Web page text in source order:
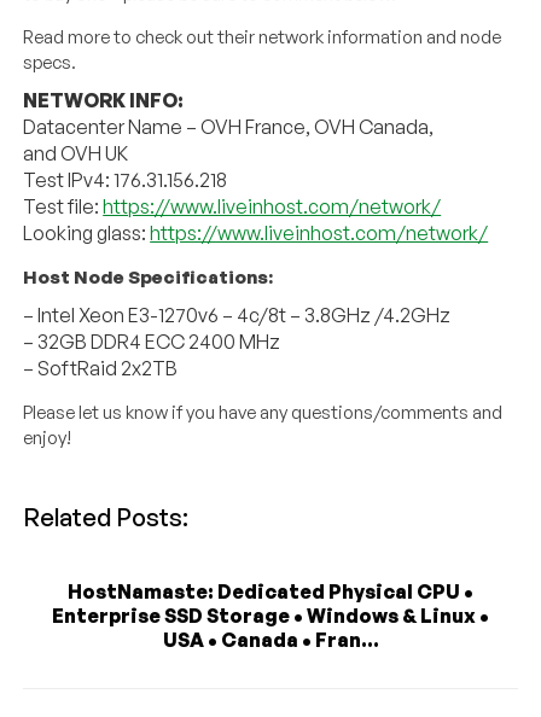
Read more to check out their network information and node
specs.
NETWORK INFO:
Datacenter Name – OVH France, OVH Canada,
and OVH UK
Test IPv4: 176.31.156.218
Test file:https://www.liveinhost.com/network/
Looking glass:https://www.liveinhost.com/network/
Host Node Specifications:
– Intel Xeon E3-1270v6 – 4c/8t – 3.8GHz /4.2GHz
– 32GB DDR4 ECC 2400 MHz
– SoftRaid 2x2TB
Please let us know if you have any questions/comments and
enjoy!
Related Posts:
HostNamaste: Dedicated Physical CPU •
Enterprise SSD Storage • Windows & Linux •
USA • Canada • Fran...